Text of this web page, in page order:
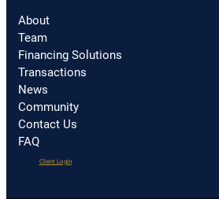
About
Team
Financing Solutions
Transactions
News
Community
Contact Us
FAQ
Client Login(opens